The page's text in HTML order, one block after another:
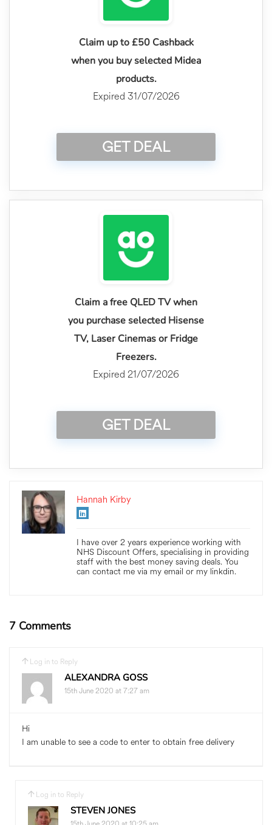
Claim up to £50 Cashback
when you buy selected Midea
products.
Expired 31/07/2026
GET DEAL
Claim a free QLED TV when
you purchase selected Hisense
TV, Laser Cinemas or Fridge
Freezers.
Expired 21/07/2026
GET DEAL
Hannah Kirby
I have over 2 years experience working with
NHS Discount Offers, specialising in providing
staff with the best money saving deals. You
can contact me via my email or my linkdin.
7 Comments
Log in to Reply
ALEXANDRA GOSS
15th June 2020 at 7:27 am
Hi
I am unable to see a code to enter to obtain free delivery
Log in to Reply
STEVEN JONES